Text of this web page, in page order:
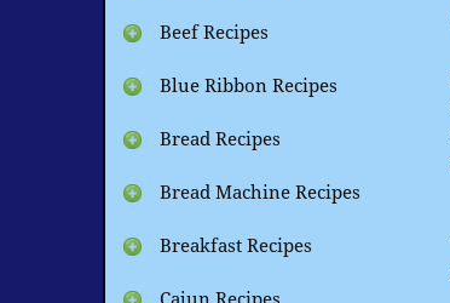
Beef Recipes
Blue Ribbon Recipes
Bread Recipes
Bread Machine Recipes
Breakfast Recipes